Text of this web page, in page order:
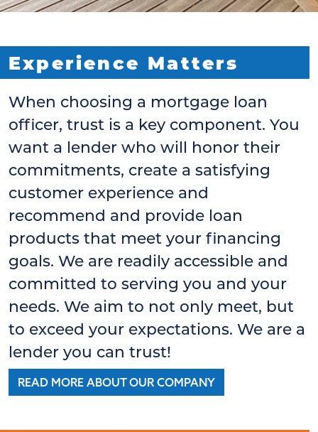
Experience Matters
When choosing a mortgage loan
officer, trust is a key component. You
want a lender who will honor their
commitments, create a satisfying
customer experience and
recommend and provide loan
products that meet your financing
goals. We are readily accessible and
committed to serving you and your
needs. We aim to not only meet, but
to exceed your expectations. We are a
lender you can trust!
READ MORE ABOUT OUR COMPANY